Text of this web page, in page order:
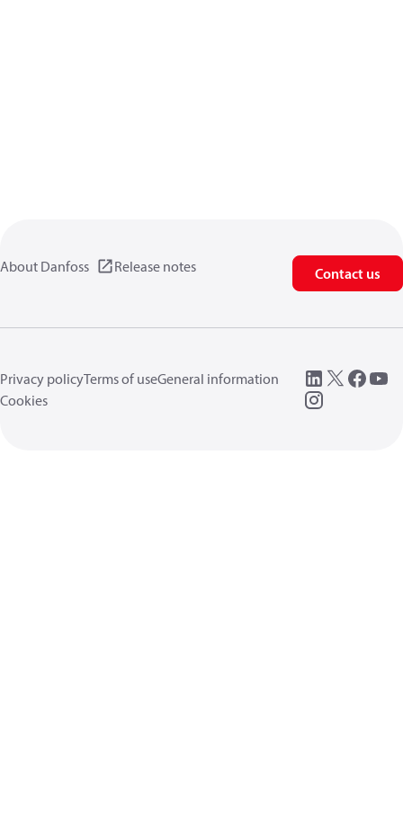
About Danfoss Release notes Contact us
Privacy policyTerms of useGeneral information
Cookies